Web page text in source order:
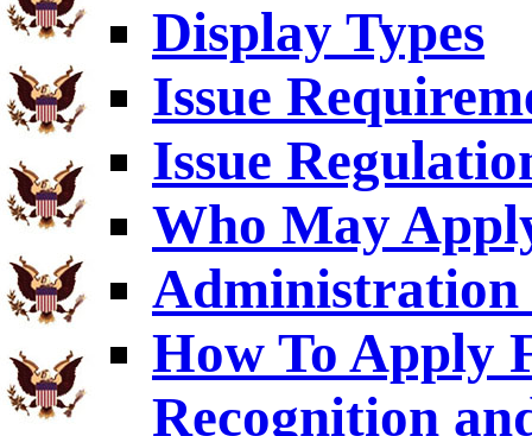
Display Types
Issue
Issue
Who May
Administration
How To Apply
Recognition